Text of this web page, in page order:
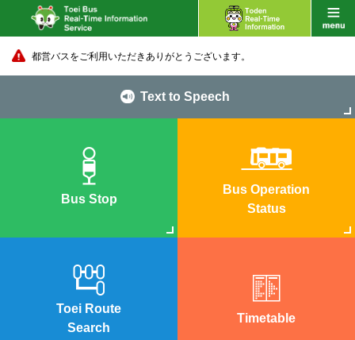
都営バスをご利用いただきありがとうございます。
Text to Speech
Bus Stop
Bus Operation
Status
Toei Route
Search
Timetable